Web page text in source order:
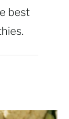
best